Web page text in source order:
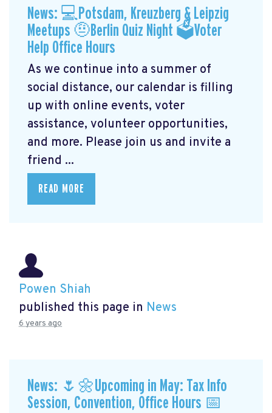
News: 💻Potsdam, Kreuzberg & Leipzig
Meetups 🤨Berlin Quiz Night 🗳Voter
Help Office Hours
As we continue into a summer of
social distance, our calendar is filling
up with online events, voter
assistance, volunteer opportunities,
and more. Please join us and invite a
friend ...
READ MORE
Powen Shiah
published this page in News
6 years ago
News: 🌷🌼Upcoming in May: Tax Info
Session, Convention, Office Hours 📅